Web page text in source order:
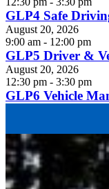
GLP4 Safe
August 20, 2026
9:00 am - 12:00 pm
GLP5 Driver &
August 20, 2026
12:30 pm - 3:30 pm
GLP6 Vehicle